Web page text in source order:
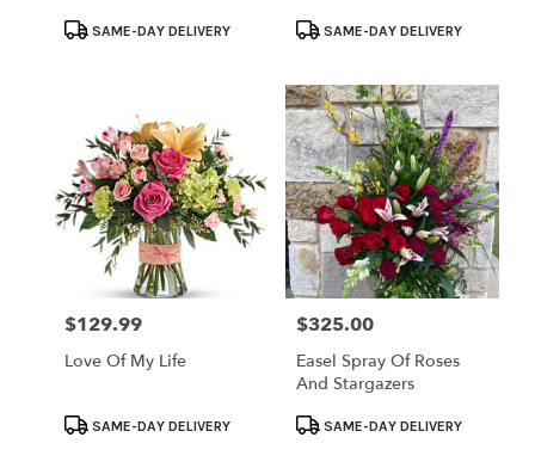
ProductSAME-DAY DELIVERY
ProductSAME-DAY DELIVERY
Price:
$129.99
Love Of My Life
ProductSAME-DAY DELIVERY
Price:
$325.00
Easel Spray Of Roses
And Stargazers
ProductSAME-DAY DELIVERY